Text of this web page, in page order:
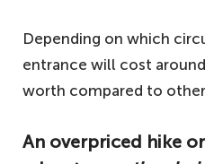
Depending on which
entrance will cost
worth compared to
An overpriced hike